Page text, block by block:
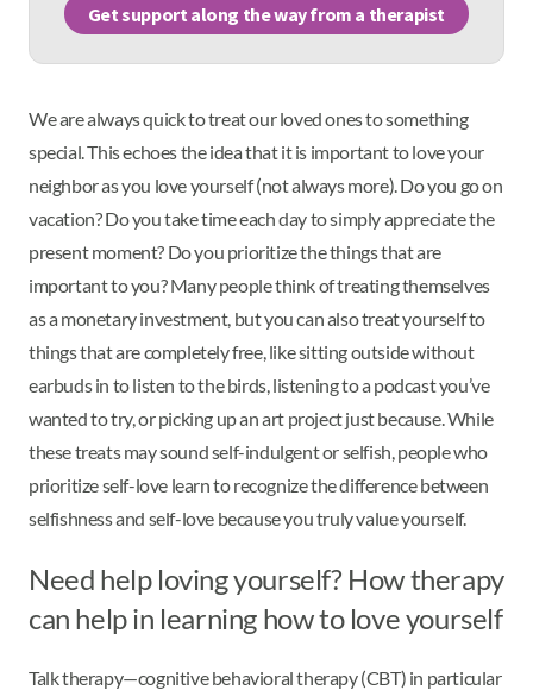
Get support along the way from a therapist
We are always quick to treat our loved ones to something
special. This echoes the idea that it is important to love your
neighbor as you love yourself (not always more). Do you go on
vacation? Do you take time each day to simply appreciate the
present moment? Do you prioritize the things that are
important to you? Many people think of treating themselves
as a monetary investment, but you can also treat yourself to
things that are completely free, like sitting outside without
earbuds in to listen to the birds, listening to a podcast you’ve
wanted to try, or picking up an art project just because. While
these treats may sound self-indulgent or selfish, people who
prioritize self-love learn to recognize the difference between
selfishness and self-love because you truly value yourself.
Need help loving yourself? How therapy
can help in learning how to love yourself
Talk therapy—cognitive behavioral therapy (CBT) in particular